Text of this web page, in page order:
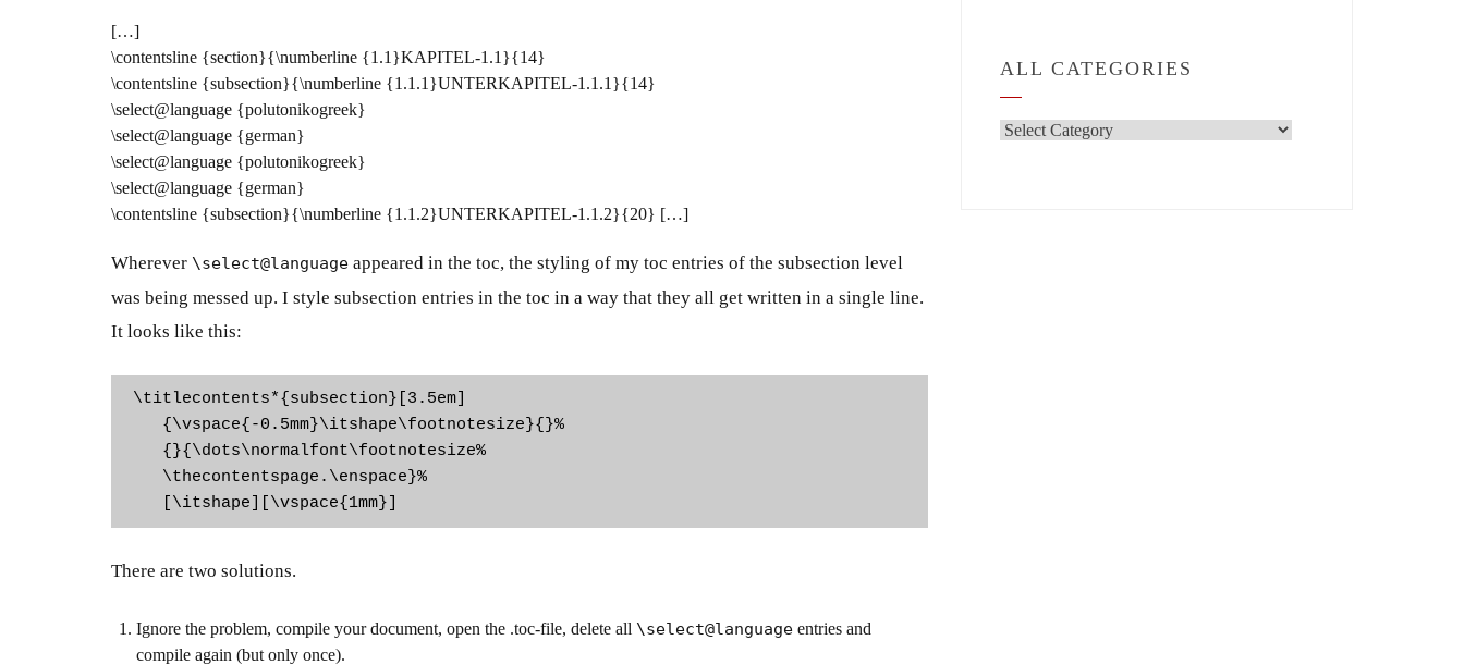
[…]
\contentsline {section}{\numberline {1.1}KAPITEL-1.1}{14}
\contentsline {subsection}{\numberline {1.1.1}UNTERKAPITEL-1.1.1}{14}
\select@language {polutonikogreek}
\select@language {german}
\select@language {polutonikogreek}
\select@language {german}
\contentsline {subsection}{\numberline {1.1.2}UNTERKAPITEL-1.1.2}{20} […]
Wherever \select@language appeared in the toc, the styling of my toc entries of the subsection level
was being messed up. I style subsection entries in the toc in a way that they all get written in a single line.
It looks like this:
\titlecontents*{subsection}[3.5em]
   {\vspace{-0.5mm}\itshape\footnotesize}{}%
   {}{\dots\normalfont\footnotesize%
   \thecontentspage.\enspace}%
   [\itshape][\vspace{1mm}]
There are two solutions.
Ignore the problem, compile your document, open the .toc-file, delete all \select@language entries and
compile again (but only once).
ALL CATEGORIES
All